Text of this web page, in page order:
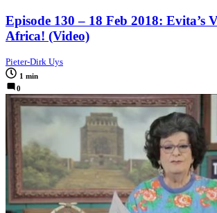
Episode 130 – 18 Feb 2018: Evita’s
Africa! (Video)
Pieter-Dirk Uys
1 min
0